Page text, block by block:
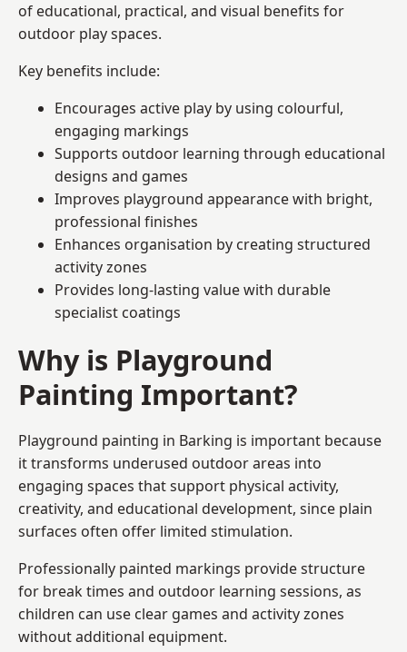
of educational, practical, and visual benefits for
outdoor play spaces.
Key benefits include:
Encourages active play by using colourful,
engaging markings
Supports outdoor learning through educational
designs and games
Improves playground appearance with bright,
professional finishes
Enhances organisation by creating structured
activity zones
Provides long-lasting value with durable
specialist coatings
Why is Playground
Painting Important?
Playground painting in Barking is important because
it transforms underused outdoor areas into
engaging spaces that support physical activity,
creativity, and educational development, since plain
surfaces often offer limited stimulation.
Professionally painted markings provide structure
for break times and outdoor learning sessions, as
children can use clear games and activity zones
without additional equipment.